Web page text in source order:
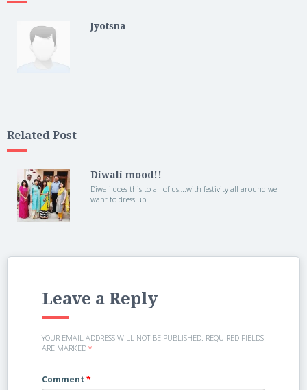
Jyotsna
Related Post
Diwali mood!!
Diwali does this to all of us….with festivity all around we
want to dress up
Leave a Reply
YOUR EMAIL ADDRESS WILL NOT BE PUBLISHED. REQUIRED FIELDS
ARE MARKED *
Comment *